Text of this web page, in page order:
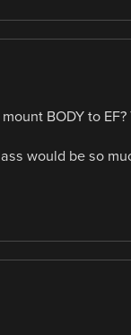
BODY to
would be so